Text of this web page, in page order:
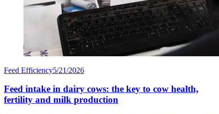
Feed Efficiency5/21/2026
Feed intake in dairy cows: the key to cow health,
fertility and milk production